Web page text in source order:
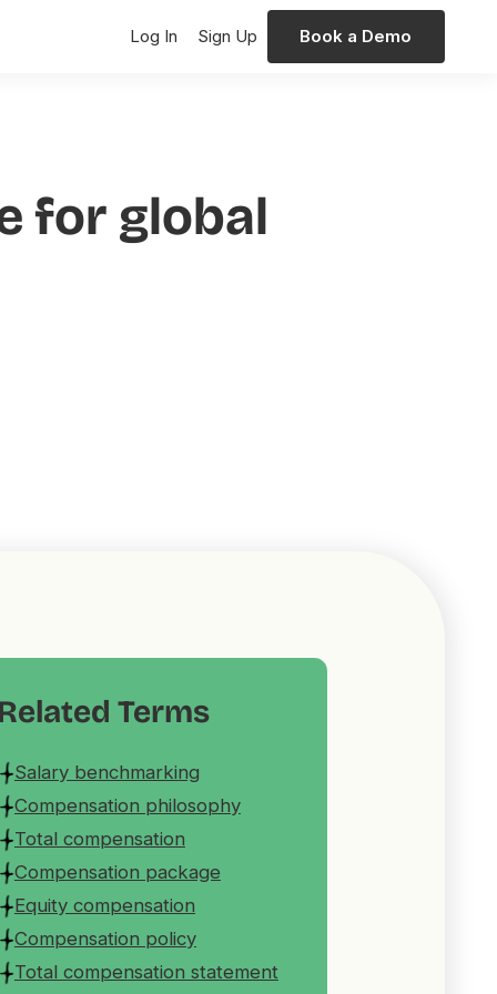
Log In Sign Up Book a Demo
for global
Related Terms
Salary benchmarking
Compensation philosophy
Total compensation
Compensation package
Equity compensation
Compensation policy
Total compensation statement